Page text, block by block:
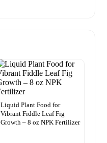
Liquid Plant Food for
Vibrant Fiddle Leaf Fig
Growth – 8 oz NPK Fertilizer